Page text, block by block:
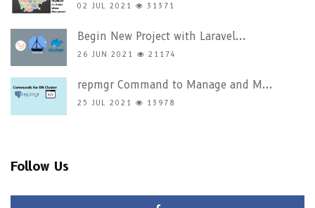
02 JUL 2021 31371
Begin New Project with Laravel...
26 JUN 2021 21174
repmgr Command to Manage and M...
25 JUL 2021 13978
Follow Us